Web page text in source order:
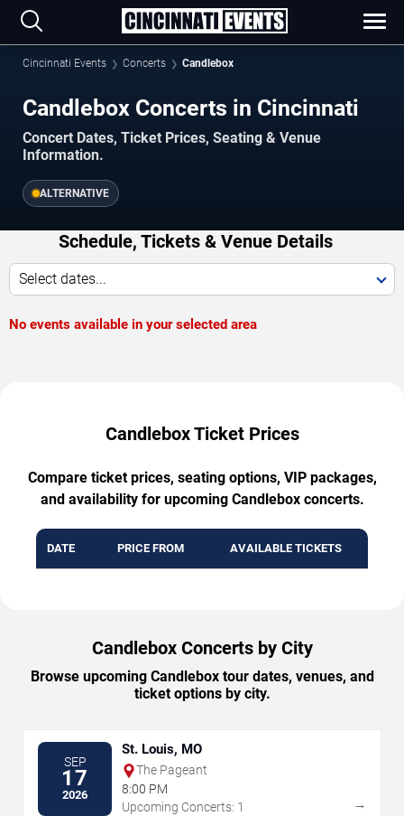
Cincinnati Events Concerts Candlebox
Candlebox Concerts in Cincinnati
Concert Dates, Ticket Prices, Seating & Venue
Information.
ALTERNATIVE
Schedule, Tickets & Venue Details
Select dates...
No events available in your selected area
Candlebox Ticket Prices
Compare ticket prices, seating options, VIP packages,
and availability for upcoming Candlebox concerts.
DATE PRICE FROM AVAILABLE TICKETS
Candlebox Concerts by City
Browse upcoming Candlebox tour dates, venues, and
ticket options by city.
SEP
17
2026
St. Louis, MO
The Pageant
8:00 PM
Upcoming Concerts: 1
→